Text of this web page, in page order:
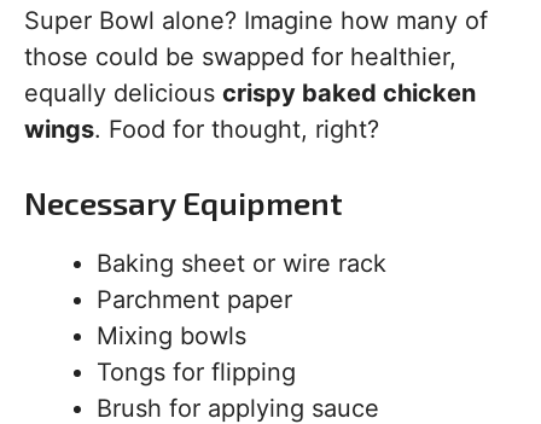
Super Bowl alone? Imagine how many of
those could be swapped for healthier,
equally delicious crispy baked chicken
wings. Food for thought, right?
Necessary Equipment
Baking sheet or wire rack
Parchment paper
Mixing bowls
Tongs for flipping
Brush for applying sauce